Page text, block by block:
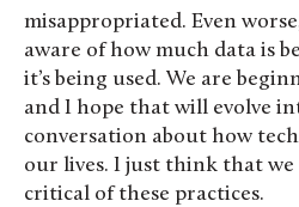
misappropriated. Even
aware of how much data is
it’s being used. We are
and I hope that will evolve
conversation about how
our lives. I just think that
critical of these practices.